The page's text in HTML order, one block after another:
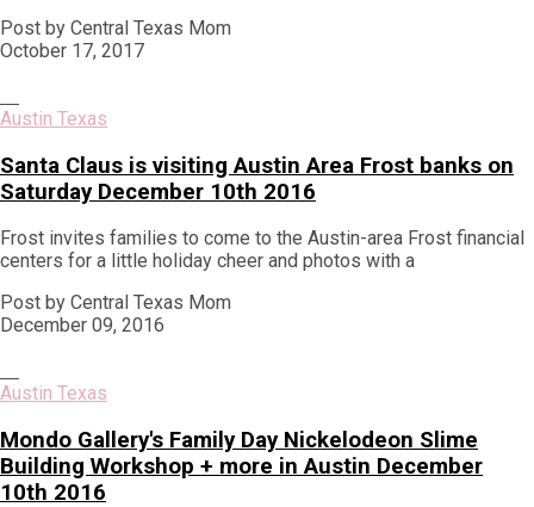
Post by Central Texas Mom
October 17, 2017
Austin Texas
Santa Claus is visiting Austin Area Frost banks on
Saturday December 10th 2016
Frost invites families to come to the Austin-area Frost financial
centers for a little holiday cheer and photos with a
Post by Central Texas Mom
December 09, 2016
Austin Texas
Mondo Gallery's Family Day Nickelodeon Slime
Building Workshop + more in Austin December
10th 2016